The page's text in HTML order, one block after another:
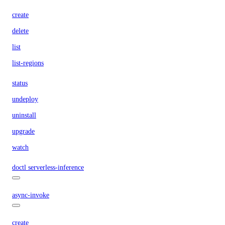
create
delete
list
list-regions
status
undeploy
uninstall
upgrade
watch
doctl serverless-inference
async-invoke
create